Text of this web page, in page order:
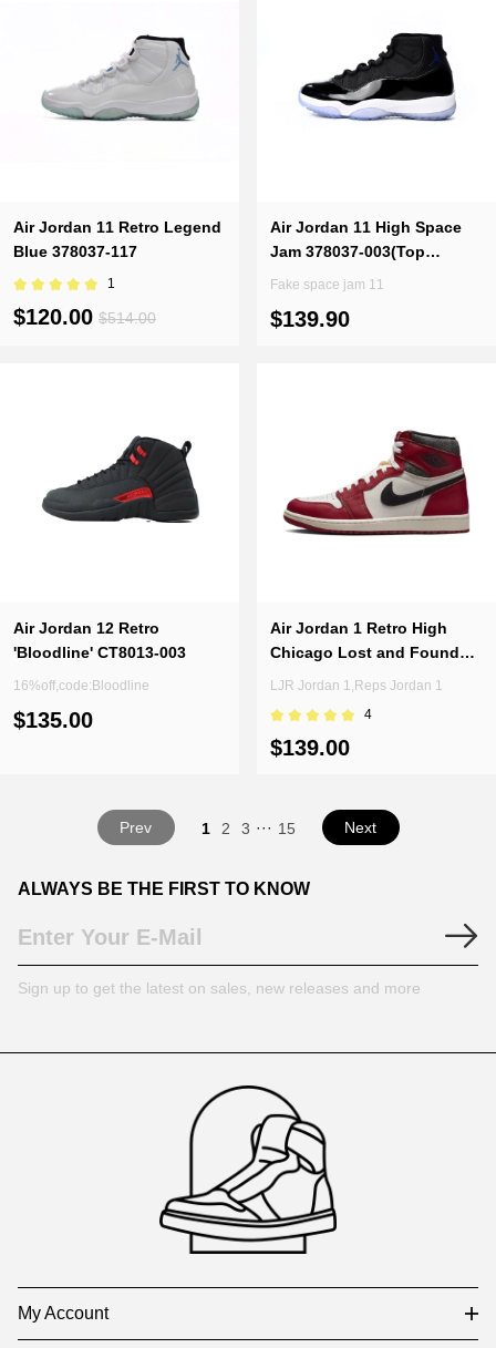
Air Jordan 11 Retro Legend
Blue 378037-117
1
$120.00 $514.00
Air Jordan 11 High Space
Jam 378037-003(Top
Quality)
Fake space jam 11
$139.90
Air Jordan 12 Retro
'Bloodline' CT8013-003
16%off,code:Bloodline
$135.00
Air Jordan 1 Retro High
Chicago Lost and Found
DZ5485-612 (Top Quality)
LJR Jordan 1,Reps Jordan 1
4
$139.00
Prev 1 2 3 ··· 15 Next
ALWAYS BE THE FIRST TO KNOW
Sign up to get the latest on sales, new releases and more
My Account